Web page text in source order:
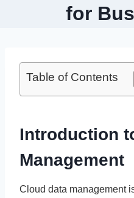
for
Table of Contents
Introduction
Management
Cloud data management